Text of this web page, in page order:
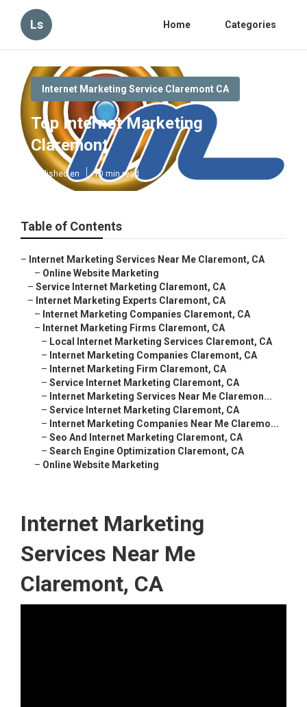
Ls Home Categories
Internet Marketing Service Claremont CA
Top Internet Marketing
Claremont
Published en 10 min read
Table of Contents
– Internet Marketing Services Near Me Claremont, CA
– Online Website Marketing
– Service Internet Marketing Claremont, CA
– Internet Marketing Experts Claremont, CA
– Internet Marketing Companies Claremont, CA
– Internet Marketing Firms Claremont, CA
– Local Internet Marketing Services Claremont, CA
– Internet Marketing Companies Claremont, CA
– Internet Marketing Firm Claremont, CA
– Service Internet Marketing Claremont, CA
– Internet Marketing Services Near Me Claremon...
– Service Internet Marketing Claremont, CA
– Internet Marketing Companies Near Me Claremo...
– Seo And Internet Marketing Claremont, CA
– Search Engine Optimization Claremont, CA
– Online Website Marketing
Internet Marketing
Services Near Me
Claremont, CA